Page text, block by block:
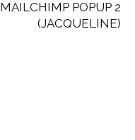
MAILCHIMP POPUP 2
(JACQUELINE)